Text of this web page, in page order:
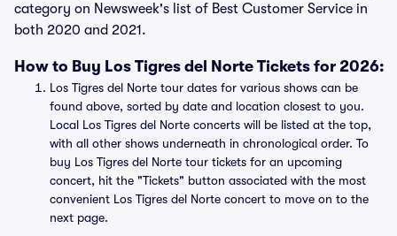
category on Newsweek's list of Best Customer Service in
both 2020 and 2021.
How to Buy Los Tigres del Norte Tickets for 2026:
Los Tigres del Norte tour dates for various shows can be
found above, sorted by date and location closest to you.
Local Los Tigres del Norte concerts will be listed at the top,
with all other shows underneath in chronological order. To
buy Los Tigres del Norte tour tickets for an upcoming
concert, hit the "Tickets" button associated with the most
convenient Los Tigres del Norte concert to move on to the
next page.